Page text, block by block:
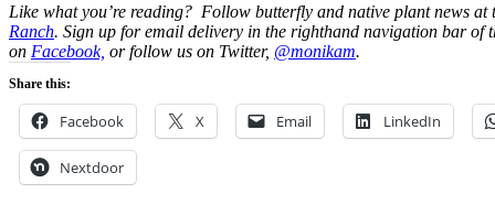
Like what you’re reading? Follow butterfly and native plant news at
Ranch. Sign up for email delivery in the righthand navigation bar of
on Facebook, or follow us on Twitter, @monikam.
Share this:
Facebook X Email LinkedIn
Nextdoor